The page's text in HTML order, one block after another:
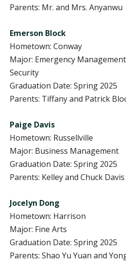
Parents: Mr. and Mrs. Anyanwu
Emerson Block
Hometown: Conway
Major: Emergency
Security
Graduation Date: Spring 2025
Parents: Tiffany and Patrick
Paige Davis
Hometown: Russellville
Major: Business Management
Graduation Date: Spring 2025
Parents: Kelley and Chuck Davis
Jocelyn Dong
Hometown: Harrison
Major: Fine Arts
Graduation Date: Spring 2025
Parents: Shao Yu Yuan and